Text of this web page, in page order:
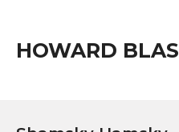
HOWARD BLAS